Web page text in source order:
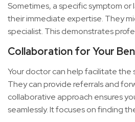
Sometimes, a specific symptom or
their immediate expertise. They
specialist. This demonstrates
Collaboration for Your
Your doctor can help facilitate the
They can provide referrals and
collaborative approach ensures
seamlessly. It focuses on finding